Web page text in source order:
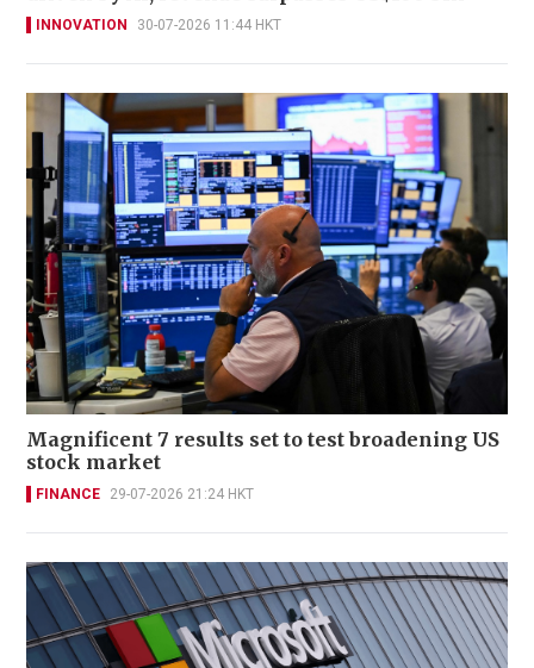
INNOVATION 30-07-2026 11:44 HKT
Magnificent 7 results set to test broadening US
stock market
FINANCE 29-07-2026 21:24 HKT